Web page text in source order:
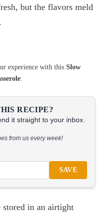
but the flavors meld
experience with this Slow
:
RECIPE?
it straight to your inbox.
from us every week!
SAVE
stored in an airtight